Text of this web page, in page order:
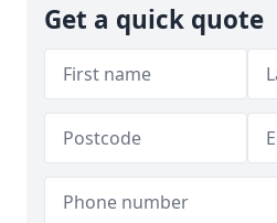
Get a quick quote